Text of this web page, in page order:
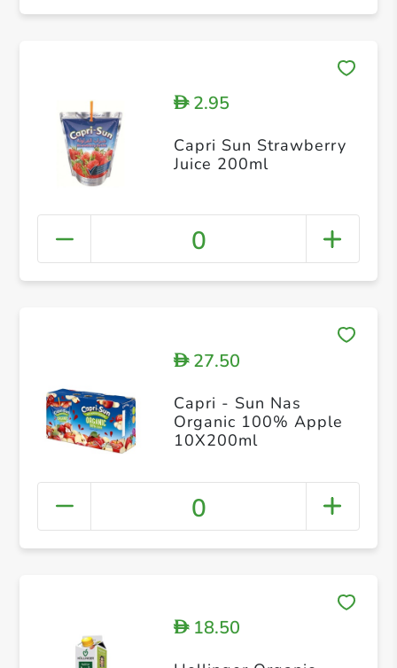
D2.95
Capri Sun Strawberry
Juice 200ml
0
D27.50
Capri - Sun Nas
Organic 100% Apple
10X200ml
0
D18.50